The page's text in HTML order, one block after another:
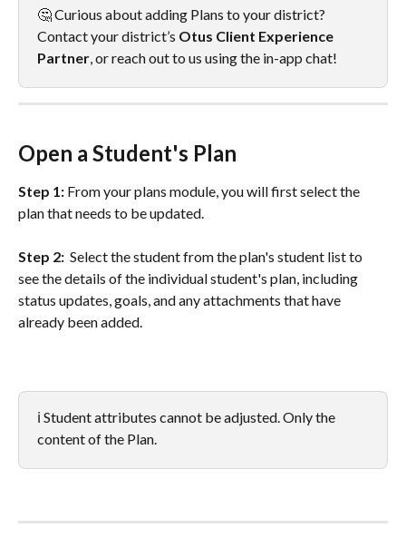
🤔 Curious about adding Plans to your district?
Contact your district’s Otus Client Experience
Partner, or reach out to us using the in-app chat!
Open a Student's Plan
Step 1: From your plans module, you will first select the
plan that needs to be updated.
Step 2: Select the student from the plan's student list to
see the details of the individual student's plan, including
status updates, goals, and any attachments that have
already been added.
ℹ️ Student attributes cannot be adjusted. Only the
content of the Plan.